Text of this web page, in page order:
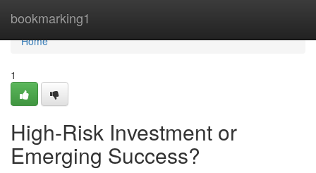
bookmarking1
Home
Home
1
High-Risk Investment or
Emerging Success?